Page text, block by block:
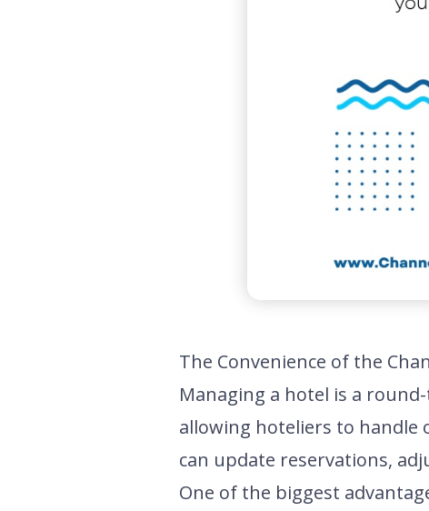
The Convenience of the
Managing a hotel is a
allowing hoteliers to handle
can update reservations,
One of the biggest